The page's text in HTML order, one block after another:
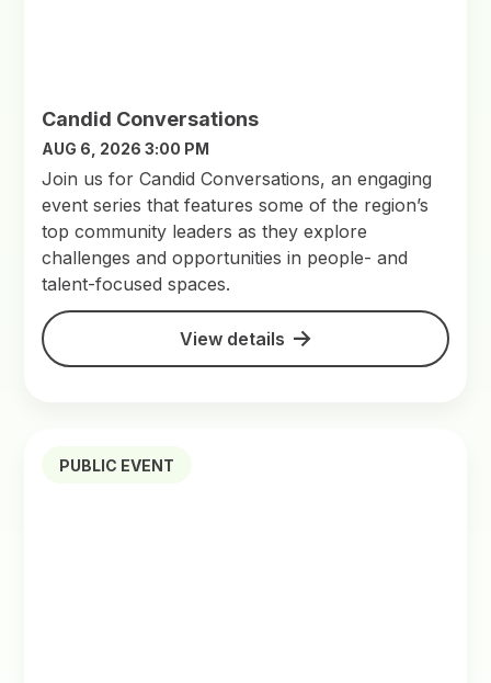
Candid Conversations
AUG 6, 2026 3:00 PM
Join us for Candid Conversations, an engaging
event series that features some of the region’s
top community leaders as they explore
challenges and opportunities in people- and
talent-focused spaces.
View details
PUBLIC EVENT